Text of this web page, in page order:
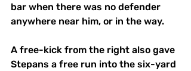
bar when there was no defender
anywhere near him, or in the way.
A free-kick from the right also gave
Stepans a free run into the six-yard